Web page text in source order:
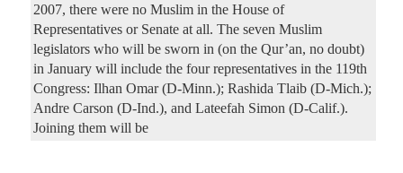
2007, there were no Muslim in the House of
Representatives or Senate at all. The seven Muslim
legislators who will be sworn in (on the Qur’an, no doubt)
in January will include the four representatives in the 119th
Congress: Ilhan Omar (D-Minn.); Rashida Tlaib (D-Mich.);
Andre Carson (D-Ind.), and Lateefah Simon (D-Calif.).
Joining them will be